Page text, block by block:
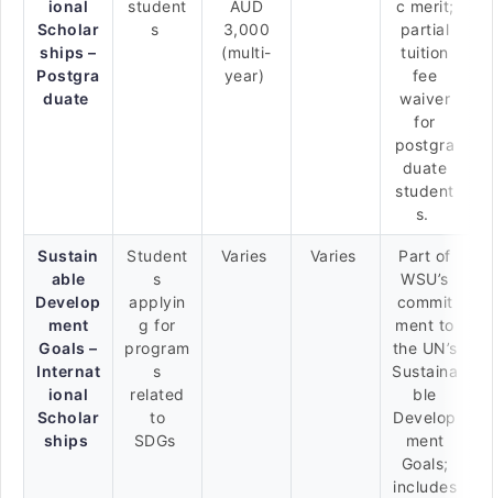
ional
Scholar
ships –
Postgra
duate
student
s
AUD
3,000
(multi-
year)
c merit;
partial
tuition
fee
waiver
for
postgra
duate
student
s.
Sustain
able
Develop
ment
Goals –
Internat
ional
Scholar
ships
Student
s
applyin
g for
program
s
related
to
SDGs
Varies Varies
Part of
WSU’s
commit
ment to
the UN’s
Sustaina
ble
Develop
ment
Goals;
includes